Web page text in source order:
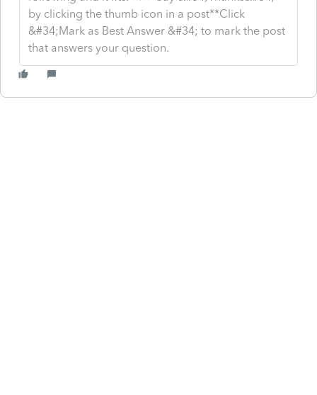
by clicking the thumb icon in a post**Click
&#34;Mark as Best Answer &#34; to mark the post
that answers your question.